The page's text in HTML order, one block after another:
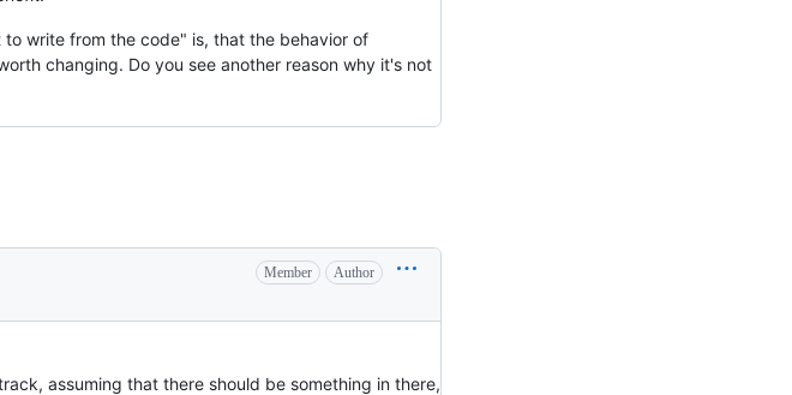
write from the code" is, that the behavior of
changing. Do you see another reason why it's not
Member Author
assuming that there should be something in there,